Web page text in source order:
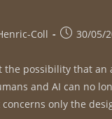
Coll 30/05/
the possibility that
and AI can no
only the